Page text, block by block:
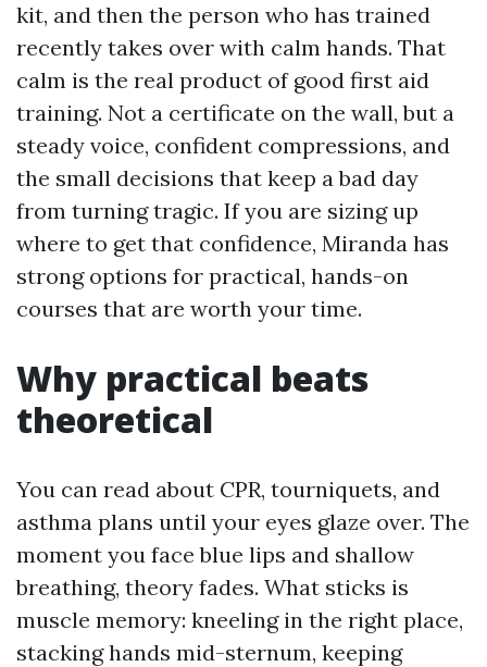
kit, and then the person who has trained
recently takes over with calm hands. That
calm is the real product of good first aid
training. Not a certificate on the wall, but a
steady voice, confident compressions, and
the small decisions that keep a bad day
from turning tragic. If you are sizing up
where to get that confidence, Miranda has
strong options for practical, hands-on
courses that are worth your time.
Why practical beats
theoretical
You can read about CPR, tourniquets, and
asthma plans until your eyes glaze over. The
moment you face blue lips and shallow
breathing, theory fades. What sticks is
muscle memory: kneeling in the right place,
stacking hands mid-sternum, keeping